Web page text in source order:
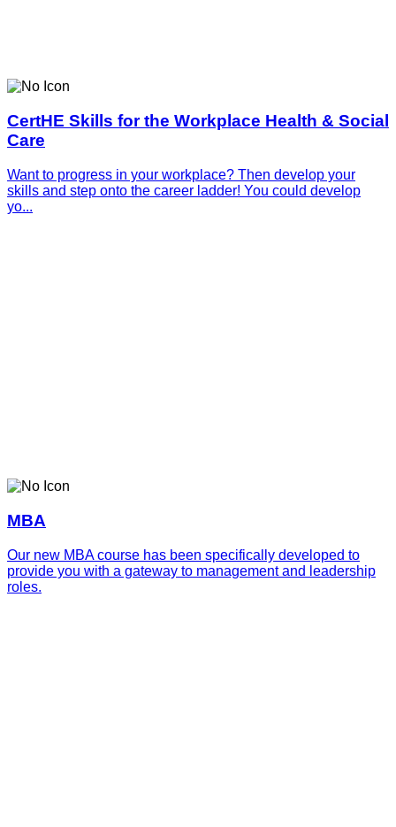
CertHE Skills for the Workplace Health & Social
Care
Want to progress in your workplace? Then develop your
skills and step onto the career ladder! You could develop
yo...
MBA
Our new MBA course has been specifically developed to
provide you with a gateway to management and leadership
roles.